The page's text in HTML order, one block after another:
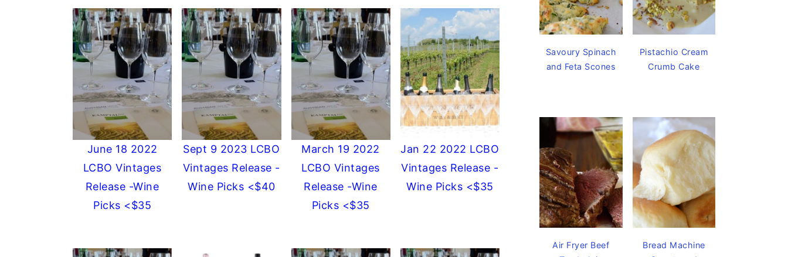
June 18 2022
LCBO Vintages
Release -Wine
Picks <$35
Sept 9 2023 LCBO
Vintages Release -
Wine Picks <$40
March 19 2022
LCBO Vintages
Release -Wine
Picks <$35
Jan 22 2022 LCBO
Vintages Release -
Wine Picks <$35
Savoury Spinach
and Feta Scones
Pistachio Cream
Crumb Cake
Air Fryer Beef
Bread Machine